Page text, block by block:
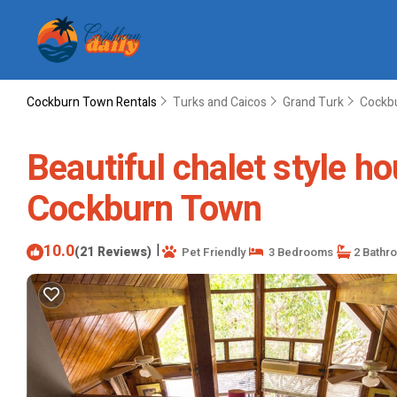
Cockburn Town Rentals Turks and Caicos Grand Turk
Beautiful chalet style
Cockburn Town
10.0(21 Reviews) | Pet Friendly 3 Bedrooms 2